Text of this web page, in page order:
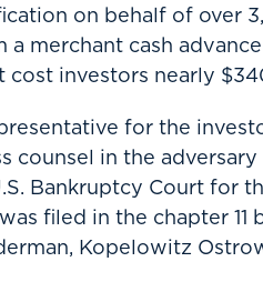
on behalf of over
merchant cash
cost investors nearly
for the
counsel in the
Bankruptcy Court for
filed in the chapter 11
Kopelowitz